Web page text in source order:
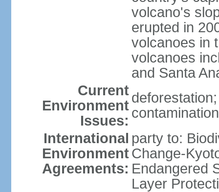
volcano's
erupted in
volcanoes in
volcanoes
and Santa
Current
Environment
Issues:
International
Environment
Agreements:
party to:
Change-
Endangered
Layer